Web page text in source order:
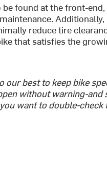
be found at the front-
reduce tire
that satisfies the
our best to keep bike
without warning-
want to double-check